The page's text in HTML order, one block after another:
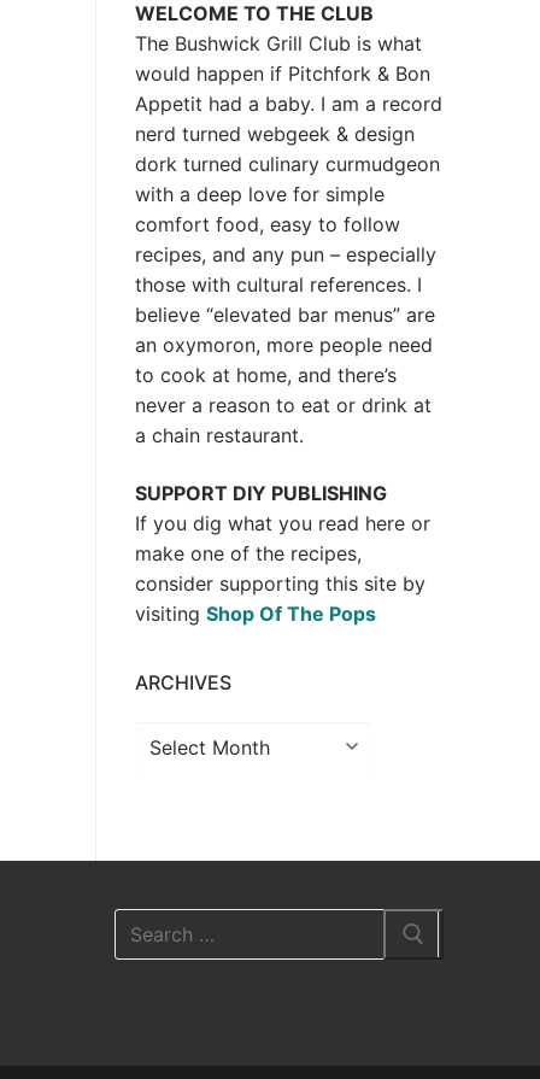
WELCOME TO THE CLUB
The Bushwick Grill Club is what
would happen if Pitchfork & Bon
Appetit had a baby. I am a record
nerd turned webgeek & design
dork turned culinary curmudgeon
with a deep love for simple
comfort food, easy to follow
recipes, and any pun – especially
those with cultural references. I
believe “elevated bar menus” are
an oxymoron, more people need
to cook at home, and there’s
never a reason to eat or drink at
a chain restaurant.
SUPPORT DIY PUBLISHING
If you dig what you read here or
make one of the recipes,
consider supporting this site by
visiting Shop Of The Pops
ARCHIVES
Archives
Search
for: